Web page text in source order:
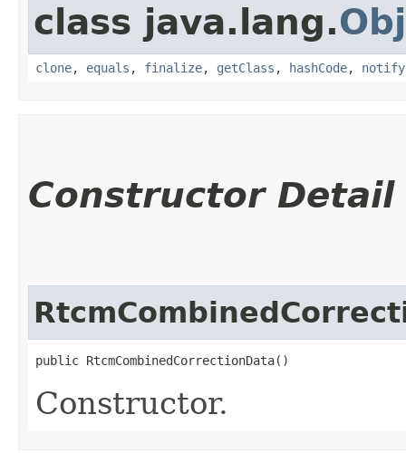
class java.lang.
clone, equals , finalize, getClass , hashCode, notify
Constructor Detail
public RtcmCombinedCorrectionData()
Constructor.